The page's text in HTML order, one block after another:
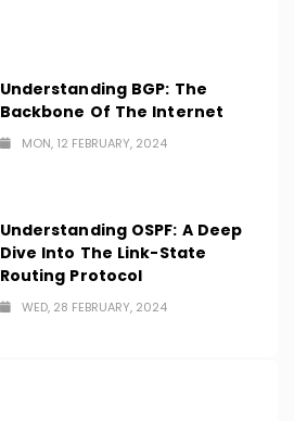
Understanding BGP: The
Backbone Of The Internet
MON, 12 FEBRUARY, 2024
Understanding OSPF: A Deep
Dive Into The Link-State
Routing Protocol
WED, 28 FEBRUARY, 2024